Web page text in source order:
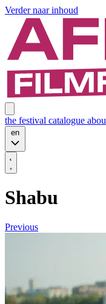
Verder naar inhoud
the festival catalogue
en
Shabu
Previous